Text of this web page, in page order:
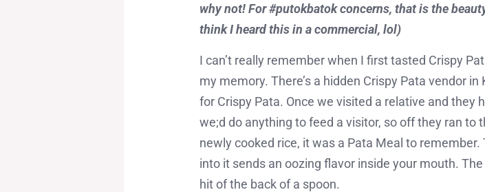
why not! For #putokbatok concerns, that is the
think I heard this in a commercial, lol)
I can’t really remember when I first tasted Crispy
my memory. There’s a hidden Crispy Pata vendor
for Crispy Pata. Once we visited a relative and they
we;d do anything to feed a visitor, so off they ran to
newly cooked rice, it was a Pata Meal to
into it sends an oozing flavor inside your mouth.
hit of the back of a spoon.